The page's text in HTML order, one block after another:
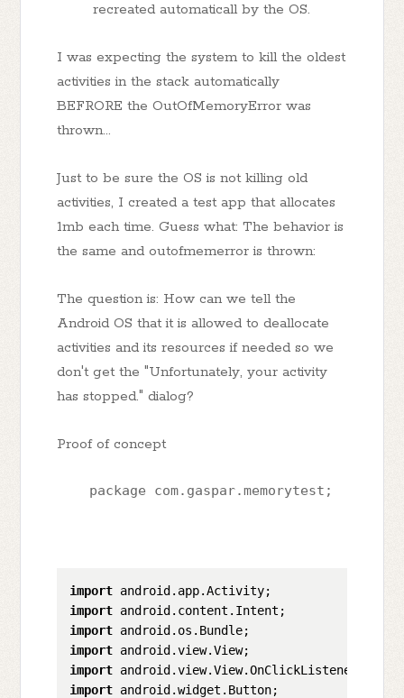
recreated automaticall by the OS.
I was expecting the system to kill the oldest
activities in the stack automatically
BEFRORE the OutOfMemoryError was
thrown...
Just to be sure the OS is not killing old
activities, I created a test app that allocates
1mb each time. Guess what: The behavior is
the same and outofmemerror is thrown:
The question is: How can we tell the
Android OS that it is allowed to deallocate
activities and its resources if needed so we
don't get the "Unfortunately, your activity
has stopped." dialog?
Proof of concept
    package com.gaspar.memorytest;
import
import
import
import
import
import android.widget.Button;